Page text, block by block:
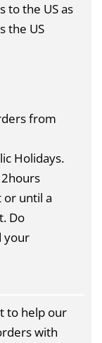
to the US as
the US
from
Holidays.
or until a
Do
your
to help our
with